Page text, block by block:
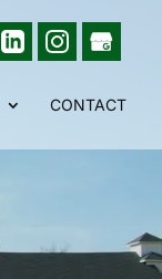
CONTACT